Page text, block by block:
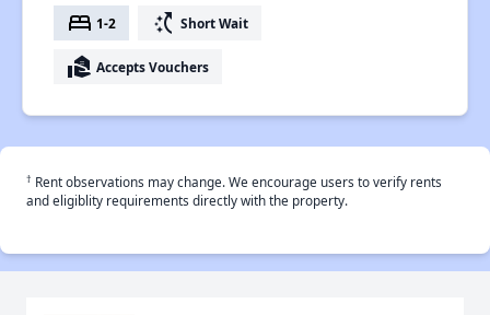
bed 1-2 switch_access_shortcut Short Wait
real_estate_agent Accepts Vouchers
† Rent observations may change. We encourage users to verify rents
and eligiblity requirements directly with the property.